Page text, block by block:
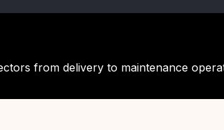
from delivery to maintenance